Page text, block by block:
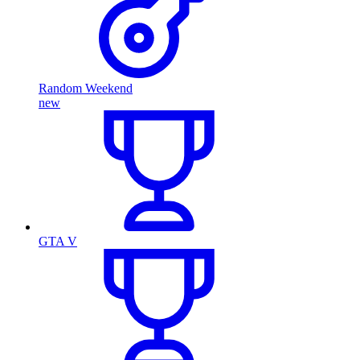
Random Weekend
new
GTA V